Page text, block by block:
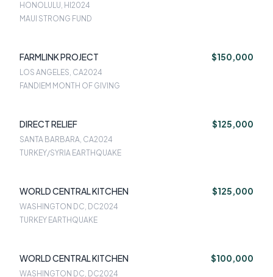
HONOLULU, HI 2024
MAUI STRONG FUND
FARMLINK PROJECT $150,000
LOS ANGELES, CA2024
FANDIEM MONTH OF GIVING
DIRECT RELIEF $125,000
SANTA BARBARA, CA2024
TURKEY/SYRIA EARTHQUAKE
WORLD CENTRAL KITCHEN $125,000
WASHINGTON DC, DC2024
TURKEY EARTHQUAKE
WORLD CENTRAL KITCHEN $100,000
WASHINGTON DC, DC2024